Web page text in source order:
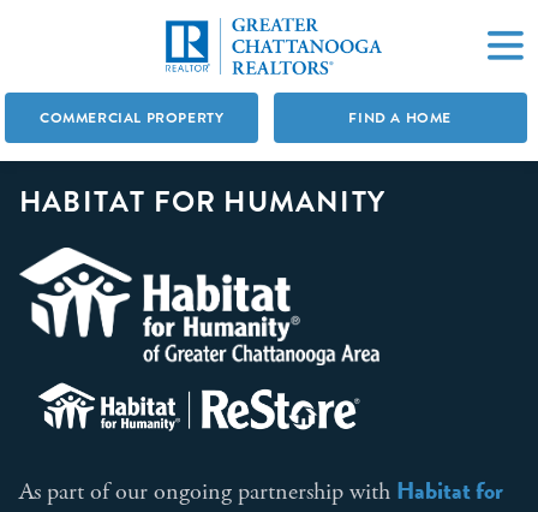
COMMERCIAL PROPERTY FIND A HOME
HABITAT FOR HUMANITY
As part of our ongoing partnership with Habitat for